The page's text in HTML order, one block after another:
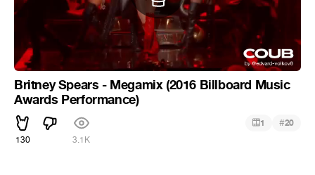
Britney Spears - Megamix (2016 Billboard Music
Awards Performance)
130 3.1K
1 #20